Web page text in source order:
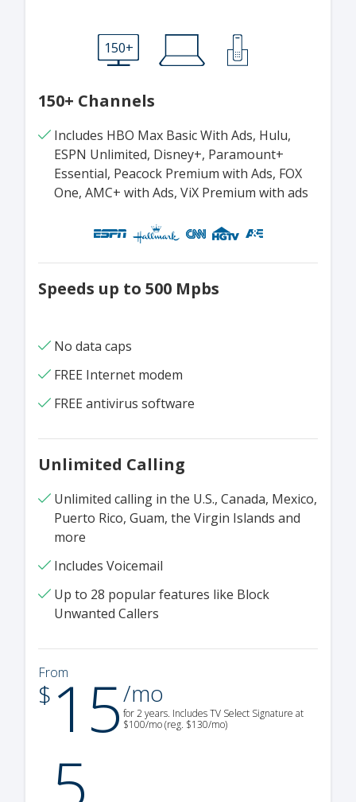
150+
150+ Channels
Includes HBO Max Basic With Ads, Hulu,
ESPN Unlimited, Disney+, Paramount+
Essential, Peacock Premium with Ads, FOX
One, AMC+ with Ads, ViX Premium with ads
Speeds up to 500 Mpbs
No data caps
FREE Internet modem
FREE antivirus software
Unlimited Calling
Unlimited calling in the U.S., Canada, Mexico,
Puerto Rico, Guam, the Virgin Islands and
more
Includes Voicemail
Up to 28 popular features like Block
Unwanted Callers
From
$15
5
/mo
for 2 years. Includes TV Select Signature at
$100/mo (reg. $130/mo)